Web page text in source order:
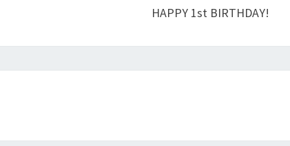
HAPPY 1st BIRTHDAY!